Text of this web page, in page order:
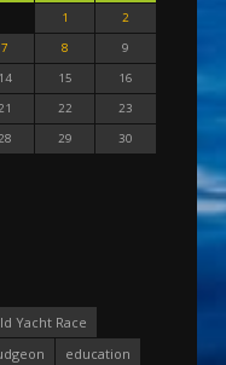
1
2
7 8
9
14 15
16
22
23
29
30
Yacht Race
education